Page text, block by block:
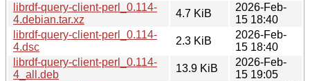
librdf-query-client-perl_0.114-
4.debian.tar.xz
4.7 KiB
2026-Feb-
15 18:40
librdf-query-client-perl_0.114-
4.dsc
2.3 KiB
2026-Feb-
15 18:40
librdf-query-client-perl_0.114-
4_all.deb
13.9 KiB
2026-Feb-
15 19:05